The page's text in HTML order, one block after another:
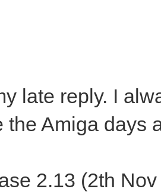
late reply. I
the Amiga days
2.13 (2th